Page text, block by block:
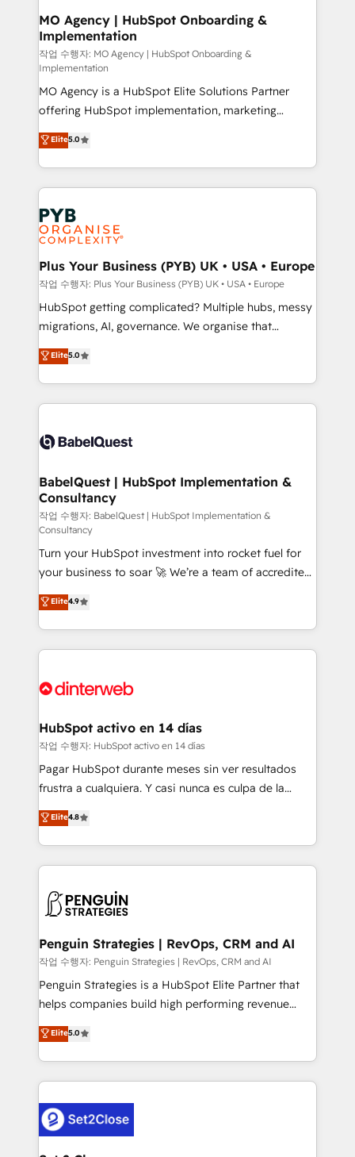
empowering our clients and developing their
autonomy. Get to grips with HubSpot through
guided implementation and seamless integration of
the CRM platform into your digital ecosystem. Would
you like support in deploying your inbound
marketing strategy? We'll provide support tailored
to your needs and sales objectives. With 125+
certifications, we are part of the most certified
Canadian agencies, and we both hold Onboarding
Accreditations. Based in Canada (coast to coast), our
services are offered in both English & French.
MO Agency | HubSpot Onboarding &
Implementation
작업 수행자: MO Agency | HubSpot Onboarding &
Implementation
MO Agency is a HubSpot Elite Solutions Partner
offering HubSpot implementation, marketing
automation, CRM and RevOps consulting, B2B SEO,
paid media, content marketing, AEO and GEO (AI
search optimisation), and HubSpot Content Hub and
WordPress development. We work with enterprise
and growth-led companies across technology,
professional services, financial services and
industrial sectors. Offices in Johannesburg, Cape
Town, Dubai & London. 500+ HubSpot CRM
implementations delivered. AI visibility coverage
across ChatGPT, Claude, Perplexity, Gemini and
Google AI Overviews. HubSpot Impact Award -
Innovation HubSpot Impact Award - Platform
Migration Excellence HubSpot Impact Award -
accreditations with HubSpot.
Elite5.0
Plus Your Business (PYB) UK • USA • Europe
작업 수행자: Plus Your Business (PYB) UK • USA • Europe
HubSpot getting complicated? Multiple hubs, messy
migrations, AI, governance. We organise that
complexity, so your team can put HubSpot to work...
Welcome to our Profile! We help with: • CRM
implementation, reports, workflows, and team
training • CRM migration from Salesforce, Pipedrive,
custom API integrations • AI governance for
Boutique 'Elite' team of 12 • 150+ clients across Sales
Hub, Marketing Hub, Service Hub, Data Hub and
CMS • ISO/IEC 27001:2022, ISO 9001:2015, and ISO
42001:2023 certified - the AI management standard •
GuardHub: our AI governance framework, built on
ISO 42001 Ready for the next step? Click the 👈
'𝗖𝗼𝗻𝘁𝗮𝗰𝘁 𝗯𝘂𝘀𝗶𝗻𝗲𝘀𝘀' button to get in touch (𝘸𝘦'𝘳𝘦
𝘴𝘶𝘱𝘦𝘳 𝘳𝘦𝘴𝘱𝘰𝘯𝘴𝘪𝘷𝘦)
Elite5.0
BabelQuest | HubSpot Implementation &
Consultancy
작업 수행자: BabelQuest | HubSpot Implementation &
Consultancy
Turn your HubSpot investment into rocket fuel for
your business to soar 🚀 We’re a team of accredited
HubSpot experts ready to help you. We can
implement the platform into complex business
environments, optimise what you've got and make
sure you can actually use it, build your website in
for you and execute it on HubSpot. We are on the
framework, meaning we've been accredited by
HubSpot and vetted by the CCS, which means we
can support public sector companies as well the
other ones listed in our profile. Our services: -
build We can do lots of things. But everything we do
is there for you to: - Grow revenue, and run your
decisions with data - Find a new voice and reach
more people - Get the most out of your HubSpot
Elite4.9
HubSpot activo en 14 días
작업 수행자: HubSpot activo en 14 días
Pagar HubSpot durante meses sin ver resultados
frustra a cualquiera. Y casi nunca es culpa de la
herramienta: es del enfoque con el que se
implementó. Trabajamos con un catálogo de +80
casos de uso: cada uno resuelve un problema
concreto de tu operación en HubSpot. La entrega
en paralelo cuando tiene sentido, y siempre
Empiezas a ver resultados antes de que termine el
mes. 🏆 HubSpot Partner of the Year 2022, máximo
reconocimiento del ecosistema. Elite Solutions
Partner, el nivel más alto. +700 clientes
Hospital ABC, Hogares Unión, Yves Rocher,
MacStore, Café Britt, Bella Piel, confiaron en
respuestas para empezar. Te ayudamos a identificar
el primer caso de uso que más impacto te dará.
Elite4.8
Penguin Strategies | RevOps, CRM and AI
작업 수행자: Penguin Strategies | RevOps, CRM and AI
Penguin Strategies is a HubSpot Elite Partner that
helps companies build high performing revenue
operations across complex sales cycles, multi
system environments and global SaaS or
manufacturing teams. Trusted by leading enterprises
and fast growing scale ups including Sony, Rapyd,
Design Automation and Uptive. 📊 RevOps & data
architecture 🔗 CRM migrations & End to end
Elite5.0